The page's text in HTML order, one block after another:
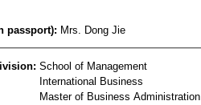
passport): Mrs. Dong Jie
School of Management
International Business
Master of Business Administration